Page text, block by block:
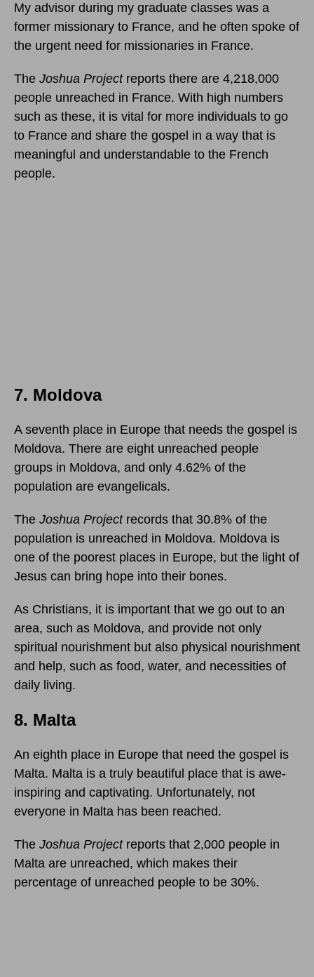
My advisor during my graduate classes was a
former missionary to France, and he often spoke of
the urgent need for missionaries in France.
The Joshua Project reports there are 4,218,000
people unreached in France. With high numbers
such as these, it is vital for more individuals to go
to France and share the gospel in a way that is
meaningful and understandable to the French
people.
7. Moldova
A seventh place in Europe that needs the gospel is
Moldova. There are eight unreached people
groups in Moldova, and only 4.62% of the
population are evangelicals.
The Joshua Project records that 30.8% of the
population is unreached in Moldova. Moldova is
one of the poorest places in Europe, but the light of
Jesus can bring hope into their bones.
As Christians, it is important that we go out to an
area, such as Moldova, and provide not only
spiritual nourishment but also physical nourishment
and help, such as food, water, and necessities of
daily living.
8. Malta
An eighth place in Europe that need the gospel is
Malta. Malta is a truly beautiful place that is awe-
inspiring and captivating. Unfortunately, not
everyone in Malta has been reached.
The Joshua Project reports that 2,000 people in
Malta are unreached, which makes their
percentage of unreached people to be 30%.